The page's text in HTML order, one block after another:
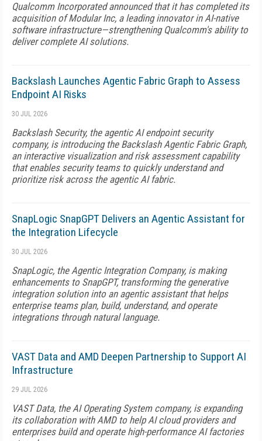
Qualcomm Incorporated announced that it has completed its
acquisition of Modular Inc, a leading innovator in AI-native
software infrastructure—strengthening Qualcomm's ability to
deliver complete AI solutions.
Backslash Launches Agentic Fabric Graph to Assess
Endpoint AI Risks
30 JUL 2026
Backslash Security, the agentic AI endpoint security
company, is introducing the Backslash Agentic Fabric Graph,
an interactive visualization and risk assessment capability
that enables security teams to quickly understand and
prioritize risk across the agentic AI fabric.
SnapLogic SnapGPT Delivers an Agentic Assistant for
the Integration Lifecycle
30 JUL 2026
SnapLogic, the Agentic Integration Company, is making
enhancements to SnapGPT, transforming the generative
integration solution into an agentic assistant that helps
enterprise teams plan, build, understand, and operate
integrations through natural language.
VAST Data and AMD Deepen Partnership to Support AI
Infrastructure
29 JUL 2026
VAST Data, the AI Operating System company, is expanding
its collaboration with AMD to help AI cloud providers and
enterprises build and operate high-performance AI factories